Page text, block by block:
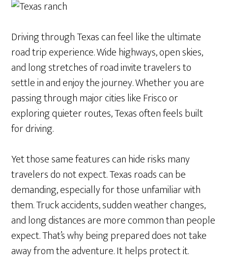
Driving through Texas can feel like the ultimate
road trip experience. Wide highways, open skies,
and long stretches of road invite travelers to
settle in and enjoy the journey. Whether you are
passing through major cities like Frisco or
exploring quieter routes, Texas often feels built
for driving.
Yet those same features can hide risks many
travelers do not expect. Texas roads can be
demanding, especially for those unfamiliar with
them. Truck accidents, sudden weather changes,
and long distances are more common than people
expect. That’s why being prepared does not take
away from the adventure. It helps protect it.